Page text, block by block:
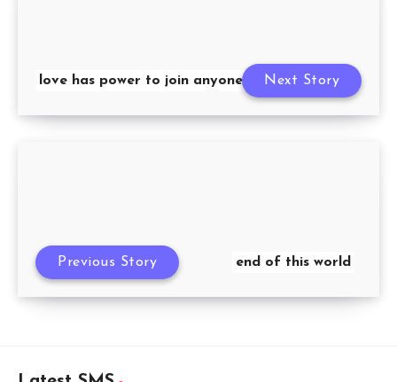
love has power to join anyone’s lifeNext Story
end of this world
Previous Story